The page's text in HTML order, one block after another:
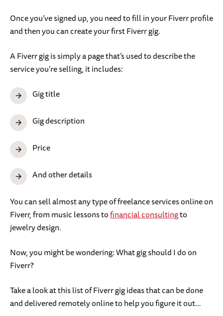
Once you’ve signed up, you need to fill in your Fiverr profile
and then you can create your first Fiverr gig.
A Fiverr gig is simply a page that’s used to describe the
service you’re selling, it includes:
Gig title
Gig description
Price
And other details
You can sell almost any type of freelance services online on
Fiverr, from music lessons tofinancial consultingto
jewelry design.
Now, you might be wondering: What gig should I do on
Fiverr?
Take a look at this list of Fiverr gig ideas that can be done
and delivered remotely online to help you figure it out…